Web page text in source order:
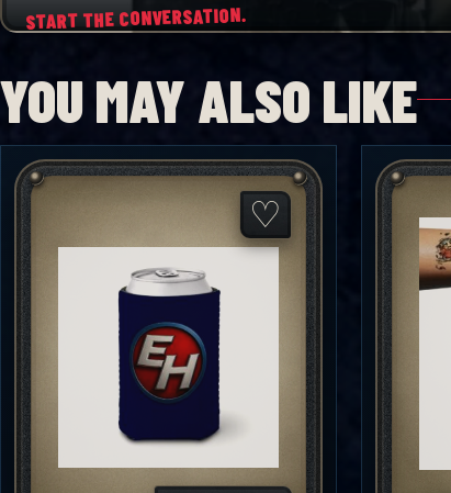
START THE CONVERSATION.
YOU MAY ALSO LIKE
♡